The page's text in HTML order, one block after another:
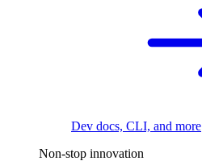
Dev docs, CLI, and more
Non-stop innovation